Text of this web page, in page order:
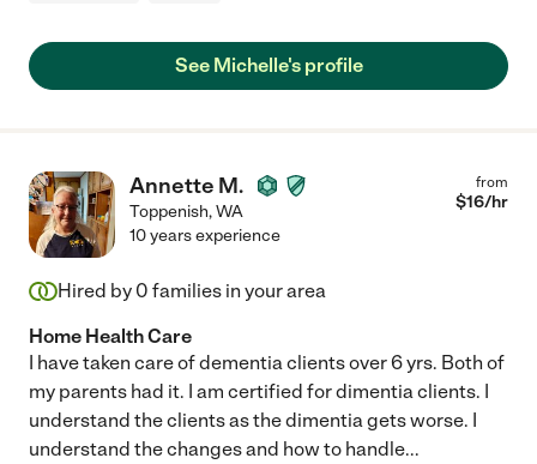
See Michelle's profile
Annette M.
Toppenish,WA
from
$16/hr
10 years experience
Hired by 0 families in your area
Home Health Care
I have taken care of dementia clients over 6 yrs. Both of
my parents had it. I am certified for dimentia clients. I
understand the clients as the dimentia gets worse. I
understand the changes and how to handle...